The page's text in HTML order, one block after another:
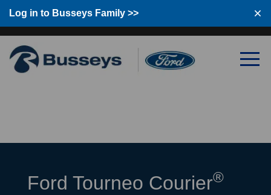
Log in to Busseys Family >>
Log in to Busseys Family
Ford Tourneo Courier®